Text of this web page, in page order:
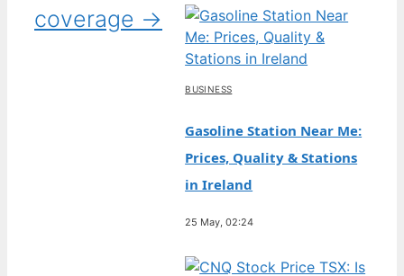
coverage →
BUSINESS
Gasoline Station Near Me:
Prices, Quality & Stations
in Ireland
25 May, 02:24